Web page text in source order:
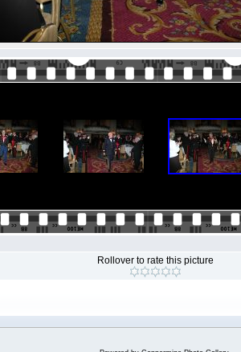
Rollover to rate this picture